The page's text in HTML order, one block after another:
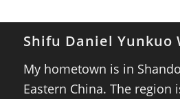
Shifu Daniel Yunkuo
My hometown is in
Eastern China. The region